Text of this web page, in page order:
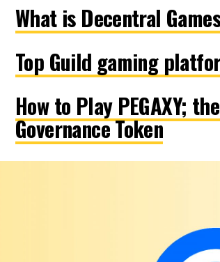
What is Decentral
Top Guild gaming
How to Play PEGAXY;
Governance Token